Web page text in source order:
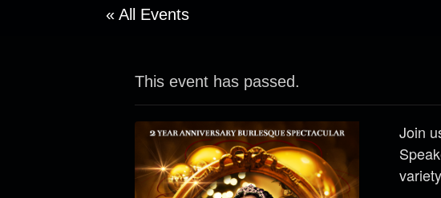
« All Events
This event has passed.
Join